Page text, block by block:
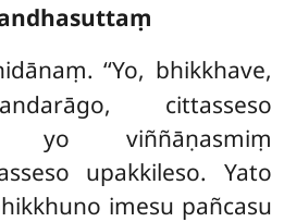
‘‘Yo, bhikkhave,
cittasseso
yo viññāṇasmiṃ
upakkileso. Yato
imesu pañcasu